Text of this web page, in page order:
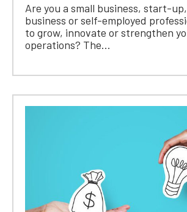
Are you a small business, start-
business or self-employed
to grow, innovate or strengthen
operations? The...